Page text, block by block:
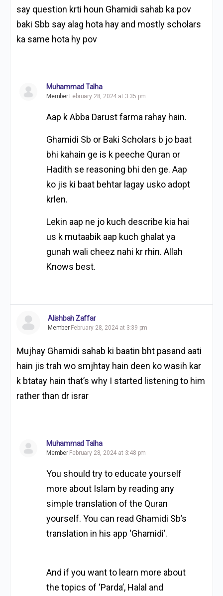
say question krti houn Ghamidi sahab ka pov
baki Sbb say alag hota hay and mostly scholars
ka same hota hy pov
Muhammad Talha
Member February 28, 2024 at 3:35 pm
Aap k Abba Darust farma rahay hain.
Ghamidi Sb or Baki Scholars b jo baat
bhi kahain ge is k peeche Quran or
Hadith se reasoning bhi den ge. Aap
ko jis ki baat behtar lagay usko adopt
krlen.
Lekin aap ne jo kuch describe kia hai
us k mutaabik aap kuch ghalat ya
gunah wali cheez nahi kr rhin. Allah
Knows best.
Alishbah Zaffar
Member February 28, 2024 at 3:39 pm
Mujhay Ghamidi sahab ki baatin bht pasand aati
hain jis trah wo smjhtay hain deen ko wasih kar
k btatay hain that’s why I started listening to him
rather than dr israr
Muhammad Talha
Member February 28, 2024 at 3:48 pm
You should try to educate yourself
more about Islam by reading any
simple translation of the Quran
yourself. You can read Ghamidi Sb’s
translation in his app ‘Ghamidi’.
And if you want to learn more about
the topics of ‘Parda’, Halal and